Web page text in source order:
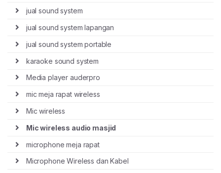
jual sound system
jual sound system lapangan
jual sound system portable
karaoke sound system
Media player auderpro
mic meja rapat wireless
Mic wireless
Mic wireless audio masjid
microphone meja rapat
Microphone Wireless dan Kabel